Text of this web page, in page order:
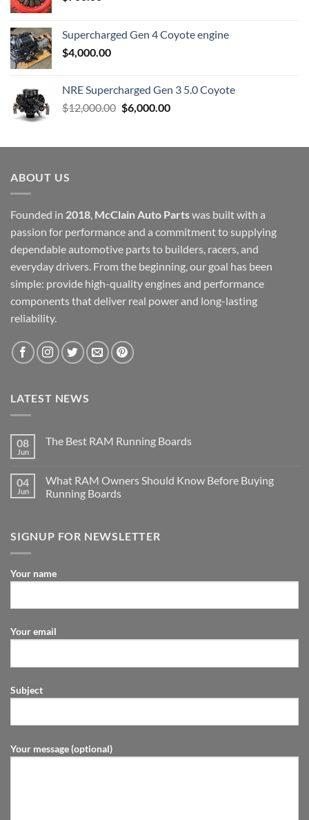
Supercharged Gen 4 Coyote engine
$4,000.00
NRE Supercharged Gen 3 5.0 Coyote
$12,000.00 Original
$12,000.00.
$6,000.00Current
$6,000.00.
ABOUT US
Founded in 2018, McClain Auto Partswas built with a
passion for performance and a commitment to supplying
dependable automotive parts to builders, racers, and
everyday drivers. From the beginning, our goal has been
simple: provide high-quality engines and performance
components that deliver real power and long-lasting
reliability.
LATEST NEWS
08
Jun
The Best RAM Running Boards
04
Jun
What RAM Owners Should Know Before Buying
Running Boards
SIGNUP FOR NEWSLETTER
Your name
Your email
Subject
Your message (optional)